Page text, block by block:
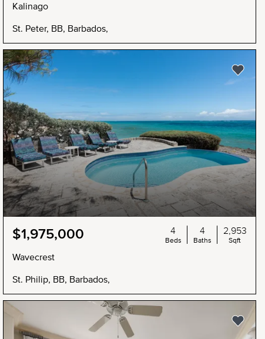
Kalinago
St. Peter, BB, Barbados,
$1,975,000
Wavecrest
St. Philip, BB, Barbados,
4
Beds
4
Baths
2,953
Sqft